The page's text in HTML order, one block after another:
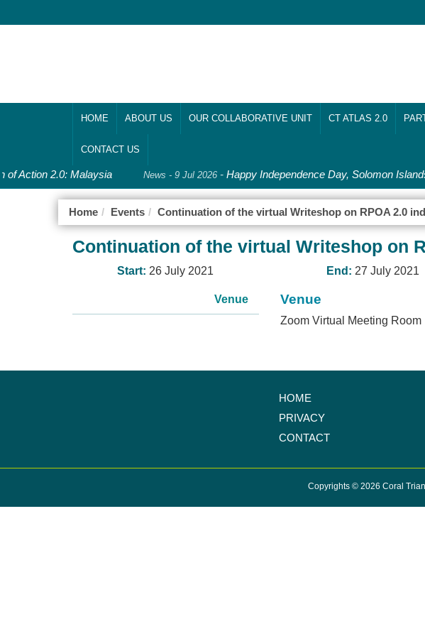
HOME ABOUT US OUR COLLABORATIVE UNIT CT ATLAS 2.0
CONTACT US
Action 2.0: Malaysia News - 9 Jul 2026-Happy Independence Day, Solomon
Home Events Continuation of the virtual Writeshop on RPOA 2.0
Continuation of the virtual Writeshop on
Start: 26 July 2021 End: 27 July 2021
Venue Venue
Zoom Virtual Meeting Room
HOME
PRIVACY
CONTACT
Copyrights © 2026 Coral